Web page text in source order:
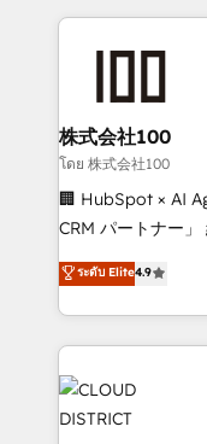
help businesses
end solutions
inbound and loop
creativity. Our
Portuguese, and
that drive measurable
Platform Migration
Year LATAM
business with
you grow faster,
株式会社100
โดย 株式会社100
🏢 HubSpot × AI
CRM パートナー」 経営課題と現場業務をつなぐAIネイ
ティブ・エージェ
力で顧客フロント業務を
をする会社か？
トを組み込んだ顧
業・CS）を組織全
ィブ・エージェン
門が分立する組織
ระดับ Elite4.9